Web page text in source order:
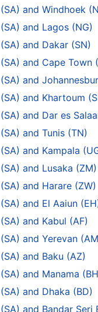
and Windhoek
and Lagos (NG)
and Dakar (SN)
and Cape Town
and
and Khartoum
and Dar es
and Tunis (TN)
and Kampala
and Lusaka (ZM)
and Harare (ZW)
and El Aaiun
and Kabul (AF)
and Yerevan
and Baku (AZ)
and Manama
and Dhaka (BD)
and Bandar Seri